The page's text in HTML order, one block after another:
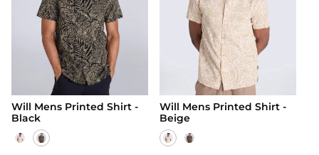
Will Mens Printed Shirt -
Black
Will Mens Printed Shirt -
Beige